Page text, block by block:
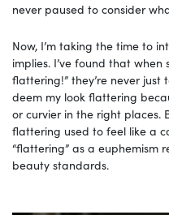
never paused to consider
Now, I’m taking the time to
implies. I’ve found that when
flattering!” they’re never just
deem my look flattering
or curvier in the right places.
flattering used to feel like a
“flattering” as a euphemism
beauty standards.